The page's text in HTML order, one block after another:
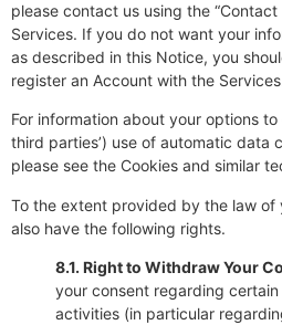
please contact us using the
Services. If you do not want your
as described in this Notice, you
register an Account with the
For information about your options
third parties’) use of automatic data
please see the Cookies and similar
To the extent provided by the law of
also have the following rights.
8.1. Right to Withdraw Your
your consent regarding
activities (in particular